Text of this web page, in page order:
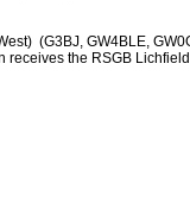
(G3BJ, GW4BLE,
receives the RSGB